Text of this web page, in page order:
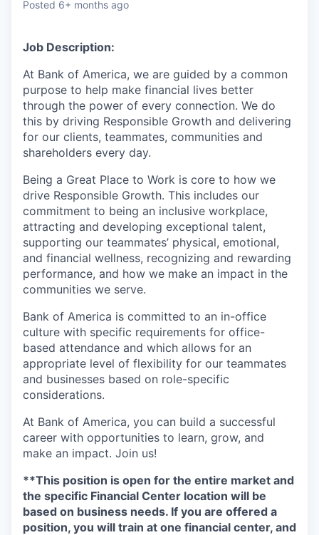
Posted 6+ months ago
Job Description:
At Bank of America, we are guided by a common
purpose to help make financial lives better
through the power of every connection. We do
this by driving Responsible Growth and delivering
for our clients, teammates, communities and
shareholders every day.
Being a Great Place to Work is core to how we
drive Responsible Growth. This includes our
commitment to being an inclusive workplace,
attracting and developing exceptional talent,
supporting our teammates’ physical, emotional,
and financial wellness, recognizing and rewarding
performance, and how we make an impact in the
communities we serve.
Bank of America is committed to an in-office
culture with specific requirements for office-
based attendance and which allows for an
appropriate level of flexibility for our teammates
and businesses based on role-specific
considerations.
At Bank of America, you can build a successful
career with opportunities to learn, grow, and
make an impact. Join us!
**This position is open for the entire market and
the specific Financial Center location will be
based on business needs. If you are offered a
position, you will train at one financial center, and